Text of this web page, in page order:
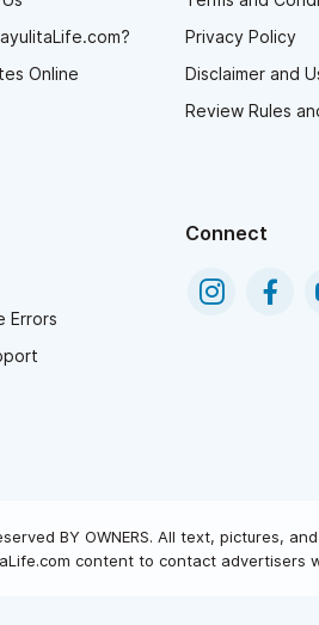
Online
Privacy Policy
Disclaimer and
Review Rules
Errors
Connect
BY OWNERS. All text, pictures,
content to contact